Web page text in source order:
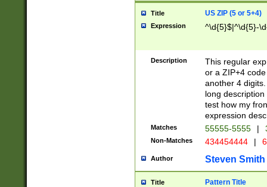
Title US ZIP (5 or 5+4)
Expression ^\d{5}$|^\d{5}-
Description
This regular
or a ZIP+4
another 4
long
test how my
expression
Matches 55555-5555 |
Non-Matches 434454444 |
Author Steven Smith
Title Pattern Title